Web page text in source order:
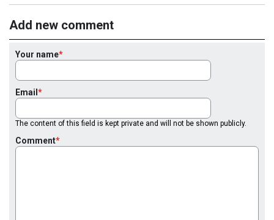
Add new comment
Your name
Email
The content of this field is kept private and will not be shown publicly.
Comment